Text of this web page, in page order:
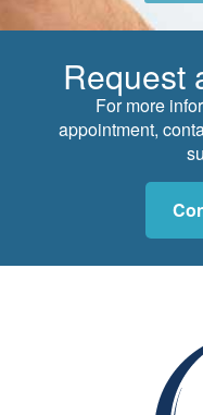
Request
For more
appointment,